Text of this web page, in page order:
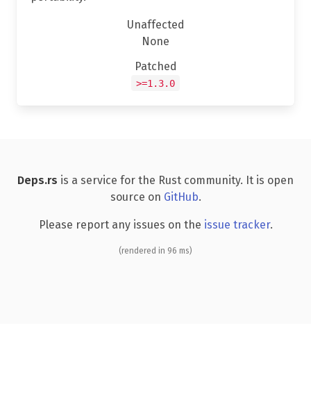
Unaffected
None
Patched
>=1.3.0
Deps.rs is a service for the Rust community. It is open
source on GitHub.
Please report any issues on the issue tracker.
(rendered in 96 ms)